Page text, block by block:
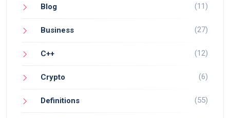
Blog (11)
Business (27)
C++ (12)
Crypto (6)
Definitions (55)